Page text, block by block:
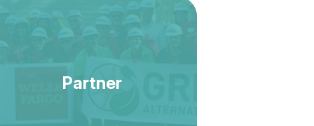
Partner